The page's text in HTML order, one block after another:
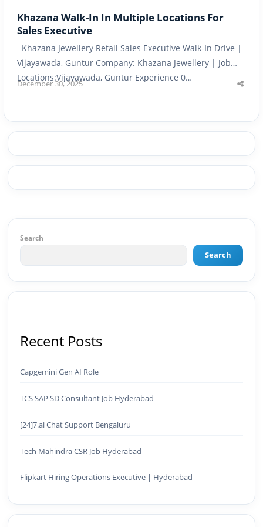
Khazana Walk-In In Multiple Locations For
Sales Executive
Khazana Jewellery Retail Sales Executive Walk-In Drive |
Vijayawada, Guntur Company: Khazana Jewellery | Job
Locations:Vijayawada, Guntur Experience 0…
December 30, 2025
Search
Search
Recent Posts
Capgemini Gen AI Role
TCS SAP SD Consultant Job Hyderabad
[24]7.ai Chat Support Bengaluru
Tech Mahindra CSR Job Hyderabad
Flipkart Hiring Operations Executive | Hyderabad